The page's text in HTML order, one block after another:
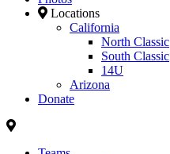
Locations
California
North Classic
South Classic
14U
Arizona
Donate